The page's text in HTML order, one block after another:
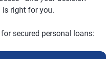
is right for you.
secured personal loans: